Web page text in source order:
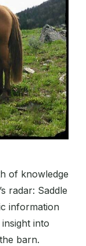
of knowledge
radar: Saddle
information
into
barn.